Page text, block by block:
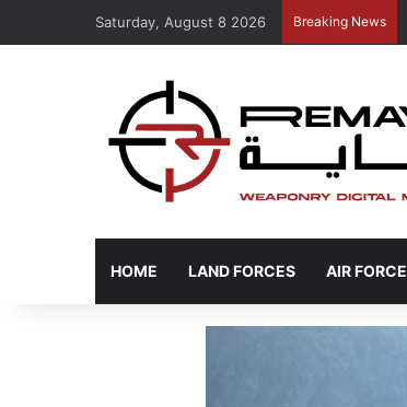
Saturday, August 8 2026 Breaking News
HOME LAND FORCES AIR FORCE